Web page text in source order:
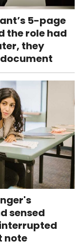
5-page
the role had
they
sensed
note